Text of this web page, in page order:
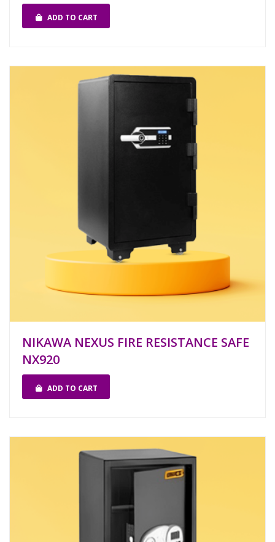
ADD TO CART
NIKAWA NEXUS FIRE RESISTANCE SAFE
NX920
ADD TO CART